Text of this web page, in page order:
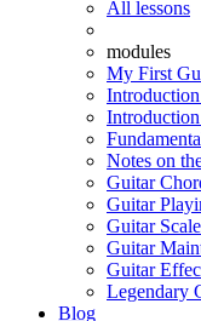
All lessons
modules
My First
Notes on
Guitar
Guitar
Guitar
Guitar
Guitar
Legendary
Blog